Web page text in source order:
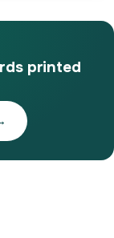
printed